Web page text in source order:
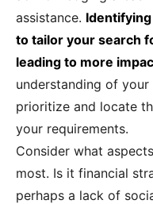
assistance.
to tailor your search
leading to more
understanding of
prioritize and locate
your requirements.
Consider what
most. Is it financial
perhaps a lack of